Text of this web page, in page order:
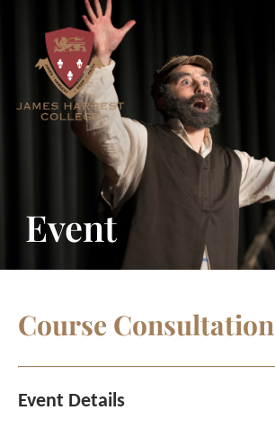
Event
Course Consultation
Event Details